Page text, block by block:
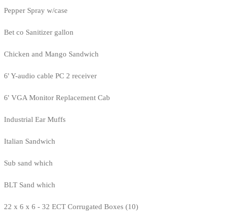
Pepper Spray w/case
Bet co Sanitizer gallon
Chicken and Mango Sandwich
6' Y-audio cable PC 2 receiver
6' VGA Monitor Replacement Cab
Industrial Ear Muffs
Italian Sandwich
Sub sand which
BLT Sand which
22 x 6 x 6 - 32 ECT Corrugated Boxes (10)